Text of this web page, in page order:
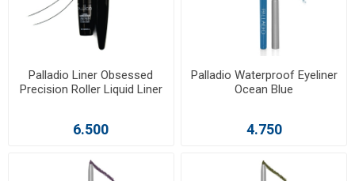
Palladio Liner Obsessed
Precision Roller Liquid Liner
6.500
Palladio Waterproof Eyeliner
Ocean Blue
4.750